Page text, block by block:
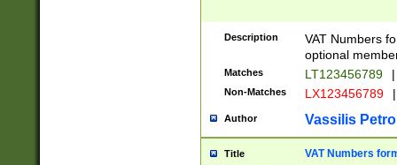
Description
VAT Numbers
optional
Matches LT123456789 |
Non-Matches LX123456789 |
Author Vassilis
Title VAT Numbers